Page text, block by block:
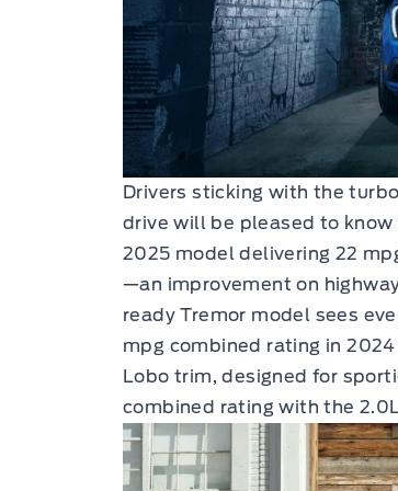
Drivers sticking with the
drive will be pleased to
2025 model delivering 22
—an improvement on
ready Tremor model sees
mpg combined rating in
Lobo trim, designed for
combined rating with the